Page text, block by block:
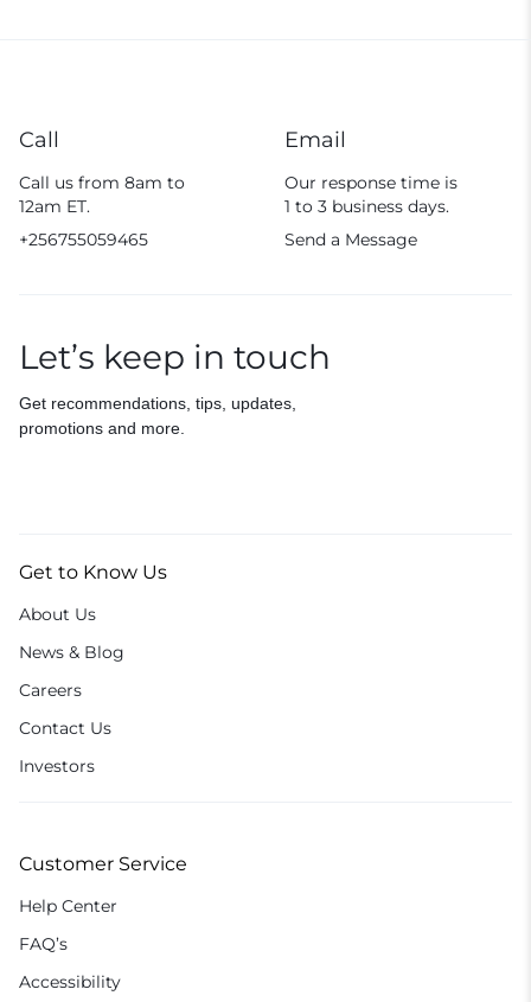
Call
Call us from 8am to
12am ET.
+256755059465
Email
Our response time is
1 to 3 business days.
Send a Message
Let’s keep in touch
Get recommendations, tips, updates,
promotions and more.
Get to Know Us
About Us
News & Blog
Careers
Contact Us
Investors
Customer Service
Help Center
FAQ’s
Accessibility